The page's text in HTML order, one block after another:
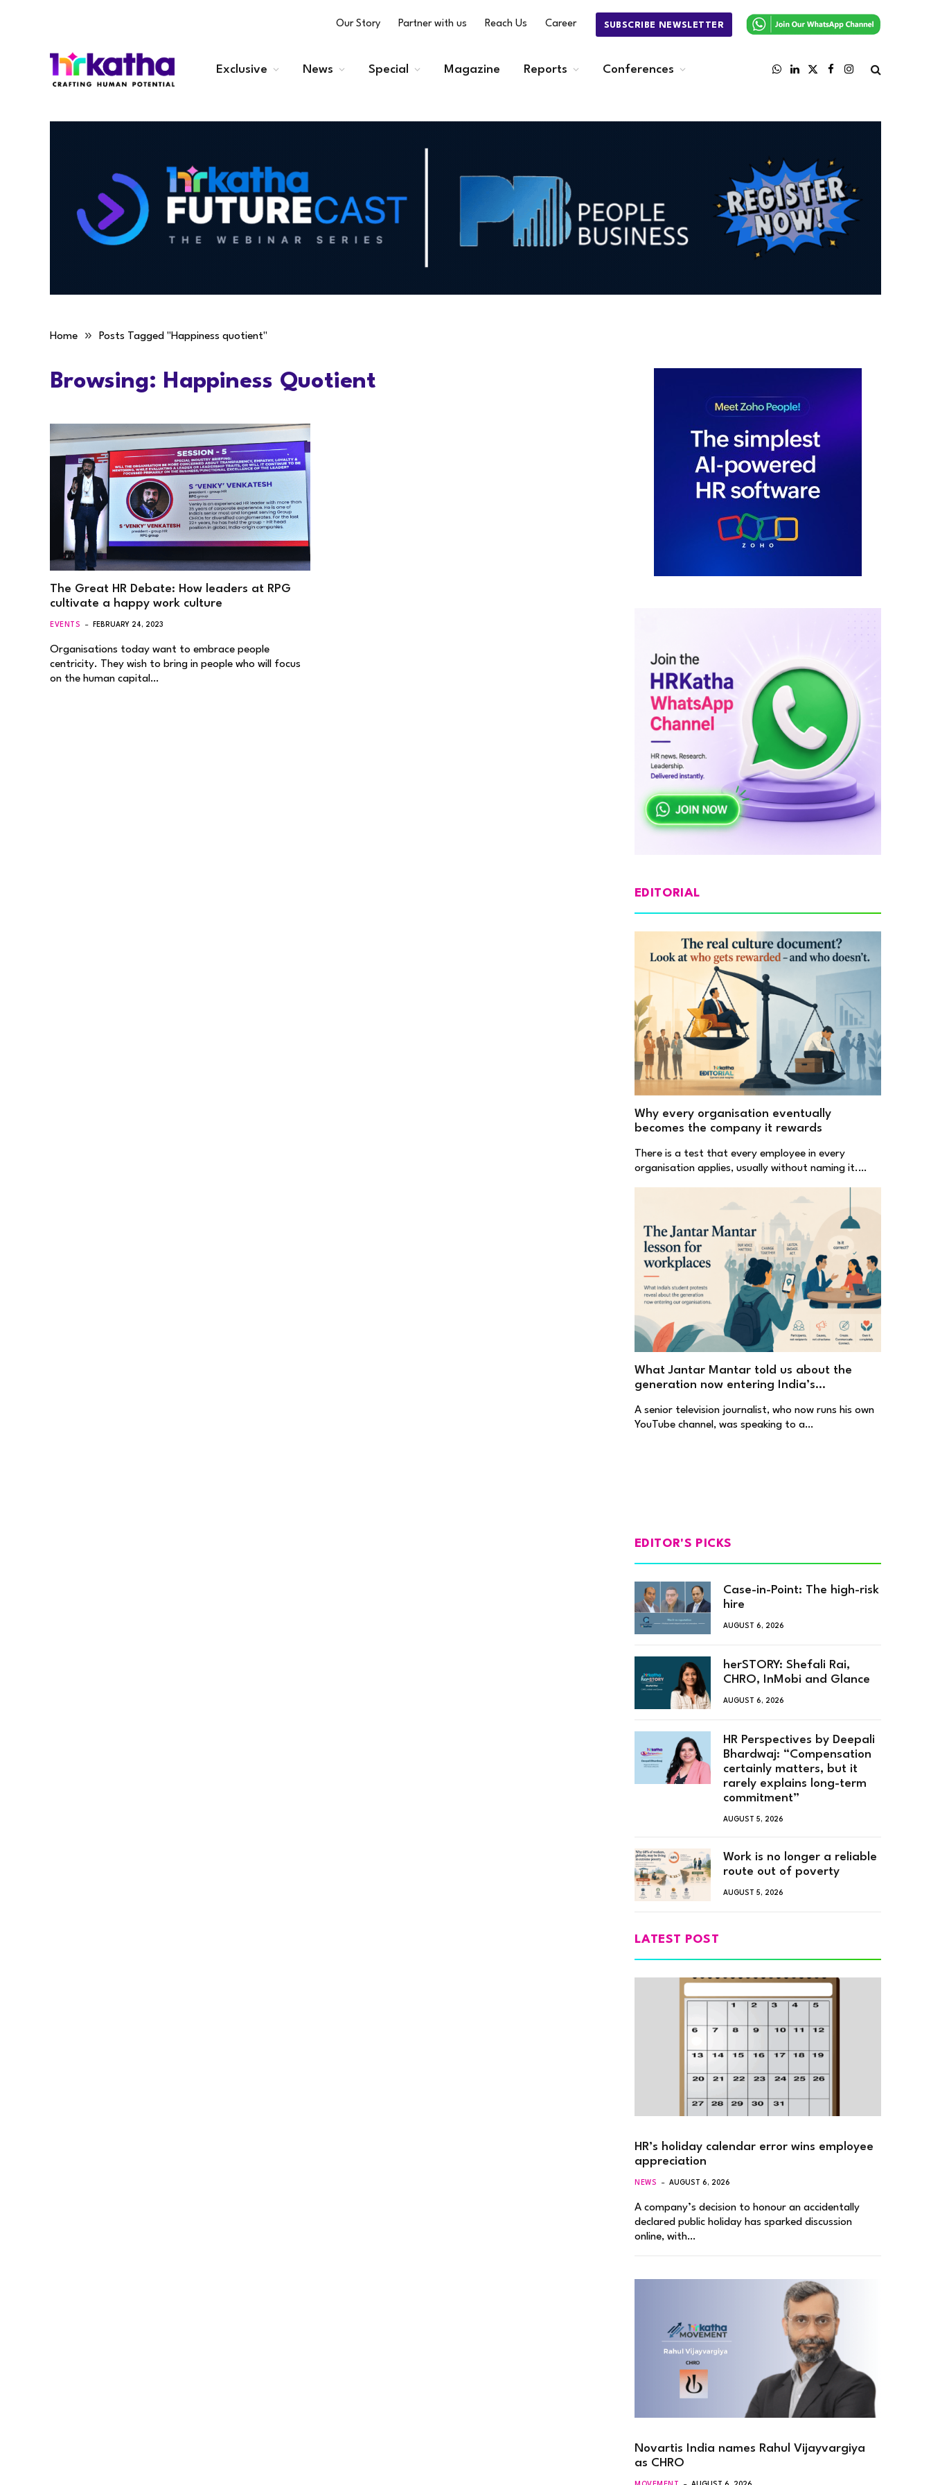
Our Story Partner with us Reach Us Career SUBSCRIBE NEWSLETTER
Exclusive News Special Magazine Reports Conferences
WhatsApp
LinkedIn
X
FacebookInstagram
Home » Posts Tagged "Happiness quotient"
Browsing: Happiness Quotient
The Great HR Debate: How leaders at RPG
cultivate a happy work culture
EVENTS FEBRUARY 24, 2023
Organisations today want to embrace people
centricity. They wish to bring in people who will focus
on the human capital…
EDITORIAL
Why every organisation eventually
becomes the company it rewards
There is a test that every employee in every
organisation applies, usually without naming it.…
What Jantar Mantar told us about the
generation now entering India’s
A senior television journalist, who now runs his own
YouTube channel, was speaking to a…
EDITOR'S PICKS
Case-in-Point: The high-risk
hire
AUGUST 6, 2026
herSTORY: Shefali Rai,
CHRO, InMobi and Glance
AUGUST 6, 2026
HR Perspectives by Deepali
Bhardwaj: “Compensation
certainly matters, but it
rarely explains long-term
commitment”
AUGUST 5, 2026
Work is no longer a reliable
route out of poverty
AUGUST 5, 2026
LATEST POST
HR’s holiday calendar error wins employee
appreciation
NEWS AUGUST 6, 2026
A company’s decision to honour an accidentally
declared public holiday has sparked discussion
online, with…
Novartis India names Rahul Vijayvargiya
as CHRO